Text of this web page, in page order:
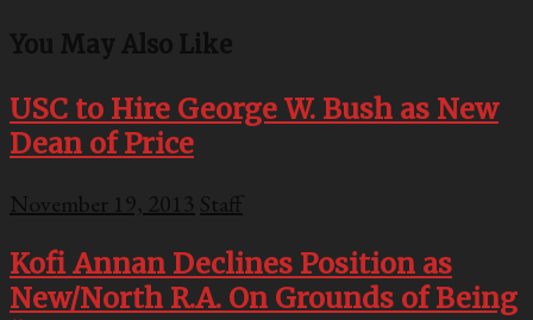
You May Also Like
USC to Hire George W. Bush as New
Dean of Price
November 19, 2013 Staff
Kofi Annan Declines Position as
New/North R.A. On Grounds of Being